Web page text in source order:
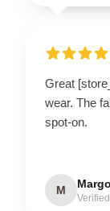
Great
wear. The
spot-on.
M